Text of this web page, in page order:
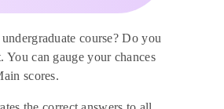
course? Do you
can gauge your chances
scores.